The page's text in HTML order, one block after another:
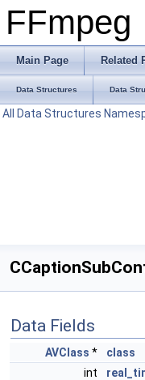
FFmpeg
Main Page Related
Data Structures Data
All Data Structures
Data Fields
AVClass *
class
int